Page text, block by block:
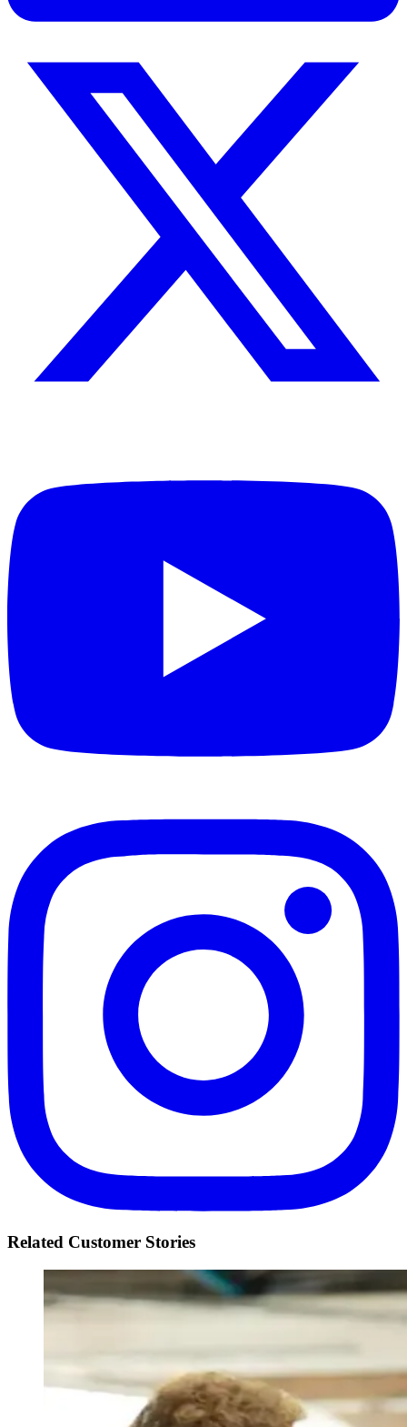
Related Customer Stories